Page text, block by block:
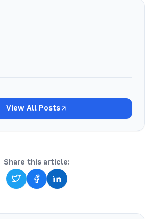
View All Posts
Share this article: